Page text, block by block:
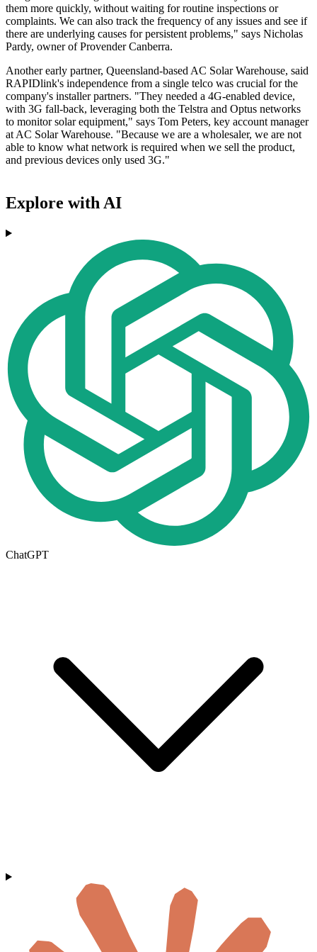
them more quickly, without waiting for routine inspections or
complaints. We can also track the frequency of any issues and see if
there are underlying causes for persistent problems," says Nicholas
Pardy, owner of Provender Canberra.
Another early partner, Queensland-based AC Solar Warehouse, said
RAPIDlink's independence from a single telco was crucial for the
company's installer partners. "They needed a 4G-enabled device,
with 3G fall-back, leveraging both the Telstra and Optus networks
to monitor solar equipment," says Tom Peters, key account manager
at AC Solar Warehouse. "Because we are a wholesaler, we are not
able to know what network is required when we sell the product,
and previous devices only used 3G."
Explore with AI
ChatGPT